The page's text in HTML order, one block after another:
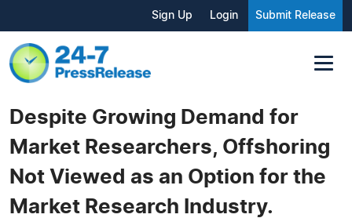
Sign Up Login Submit Release
Despite Growing Demand for
Market Researchers, Offshoring
Not Viewed as an Option for the
Market Research Industry.